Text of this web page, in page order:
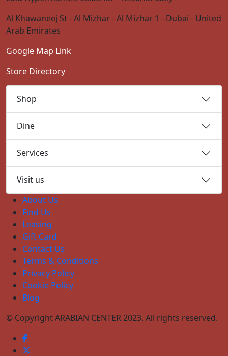
Al Khawaneej St - Al Mizhar - Al Mizhar 1 - Dubai - United
Arab Emirates
Google Map Link
Store Directory
Shop
Dine
Services
Visit us
About Us
Find Us
Leasing
Gift Card
Contact Us
Terms & Conditions
Privacy Policy
Cookie Policy
Blog
© Copyright ARABIAN CENTER 2023. All rights reserved.